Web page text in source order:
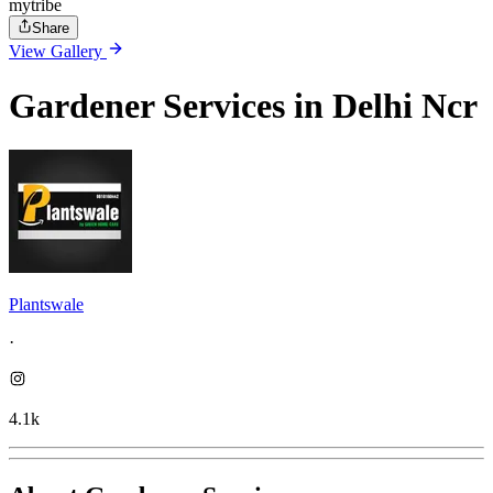
mytribe
Share
View Gallery
Gardener Services in Delhi Ncr
Plantswale
·
4.1k